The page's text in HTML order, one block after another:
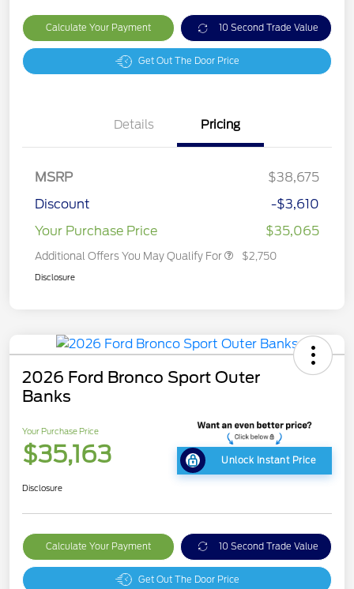
Calculate Your Payment 10 Second Trade Value
Get Out The Door Price
Details Pricing
MSRP
$38,675
Discount
-$3,610
Your Purchase Price
$35,065
Additional Offers You May Qualify For $2,750
Disclosure
2026 Ford Bronco Sport Outer
Banks
Your Purchase Price
$35,163 Unlock Instant Price
Disclosure
Calculate Your Payment 10 Second Trade Value
Get Out The Door Price